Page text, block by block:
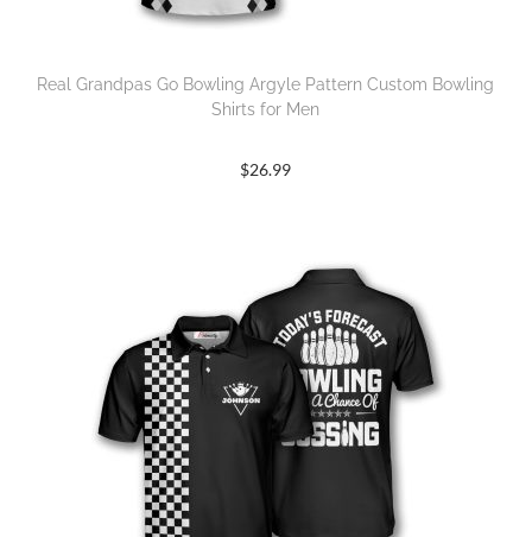
Real Grandpas Go Bowling Argyle Pattern Custom Bowling
Shirts for Men
$26.99